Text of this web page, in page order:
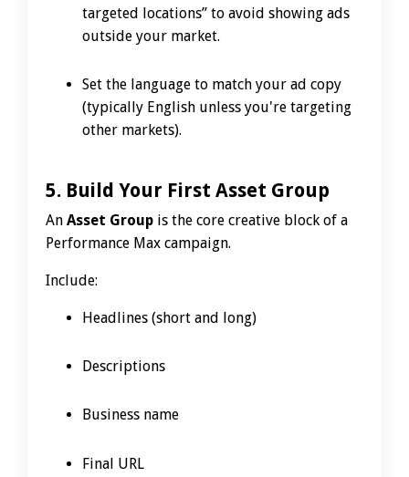
targeted locations” to avoid showing ads
outside your market.
Set the language to match your ad copy
(typically English unless you're targeting
other markets).
5. Build Your First Asset Group
An Asset Group is the core creative block of a
Performance Max campaign.
Include:
Headlines (short and long)
Descriptions
Business name
Final URL